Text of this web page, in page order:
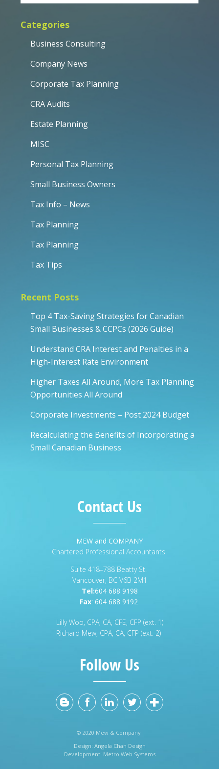
Categories
Business Consulting
Company News
Corporate Tax Planning
CRA Audits
Estate Planning
MISC
Personal Tax Planning
Small Business Owners
Tax Info – News
Tax Planning
Tax Planning
Tax Tips
Recent Posts
Top 4 Tax-Saving Strategies for Canadian
Small Businesses & CCPCs (2026 Guide)
Understand CRA Interest and Penalties in a
High-Interest Rate Environment
Higher Taxes All Around, More Tax Planning
Opportunities All Around
Corporate Investments – Post 2024 Budget
Recalculating the Benefits of Incorporating a
Small Canadian Business
Contact Us
MEW and COMPANY
Chartered Professional Accountants
Suite 418–788 Beatty St.
Vancouver, BC V6B 2M1
Tel:604 688 9198
Fax: 604 688 9192
Lilly Woo, CPA, CA, CFE, CFP (ext. 1)
Richard Mew, CPA, CA, CFP (ext. 2)
Follow Us
© 2020 Mew & Company
Design: Angela Chan Design
Development: Metro Web Systems